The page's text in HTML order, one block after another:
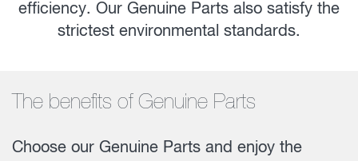
efficiency. Our Genuine Parts also satisfy the
strictest environmental standards.
The benefits of Genuine Parts
Choose our Genuine Parts and enjoy the